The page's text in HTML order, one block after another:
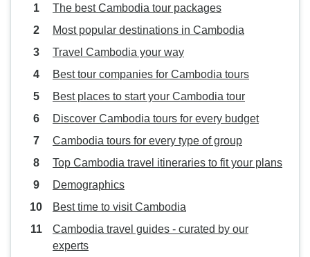
The best Cambodia tour packages
Most popular destinations in Cambodia
Travel Cambodia your way
Best tour companies for Cambodia tours
Best places to start your Cambodia tour
Discover Cambodia tours for every budget
Cambodia tours for every type of group
Top Cambodia travel itineraries to fit your plans
Demographics
Best time to visit Cambodia
Cambodia travel guides - curated by our
experts